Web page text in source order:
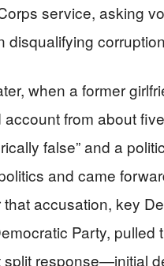
service, asking
disqualifying
when a former
from about
false” and a
and came
accusation, key
Party, pulled
response—initial